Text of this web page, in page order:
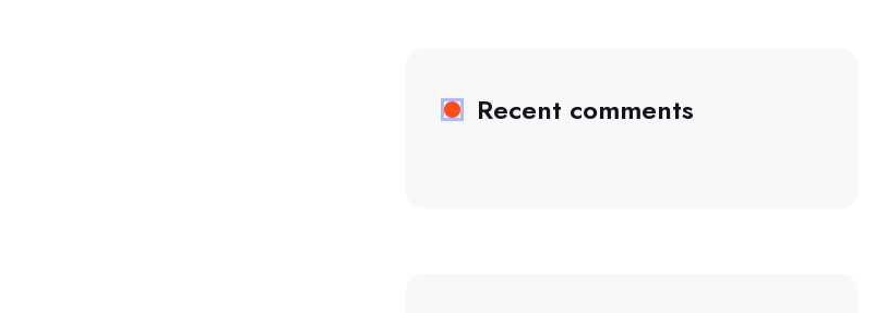
Recent comments